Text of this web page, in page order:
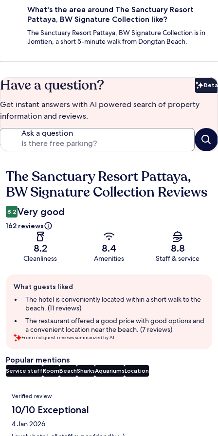
What's the area around The Sanctuary Resort
Pattaya, BW Signature Collection like?
The Sanctuary Resort Pattaya, BW Signature Collection is in
Jomtien, a short 5-minute walk from Dongtan Beach.
Have a question? Beta
Get instant answers with AI powered search of property
information and reviews.
Ask a question
Reviews
The Sanctuary Resort Pattaya,
BW Signature Collection Reviews
8.2 Very good
162 reviews
8.2
Cleanliness
8.4
Amenities
8.8
Staff & service
review
summary
What guests liked
The hotel is conveniently located within a short walk to the
beach. (11 reviews)
The restaurant offered a good price with good options and
a convenient location near the beach. (7 reviews)
From real guest reviews summarized by AI.
Popular mentions
Service staffRoomBeachSharksAquariumsLocation
Reviews
Verified review
10/10 Exceptional
4 Jan 2026